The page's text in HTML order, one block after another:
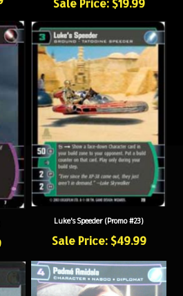
Sale Price: $49.99